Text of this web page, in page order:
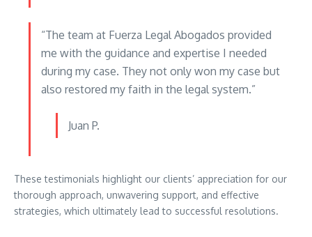
“The team at Fuerza Legal Abogados provided
me with the guidance and expertise I needed
during my case. They not only won my case but
also restored my faith in the legal system.”
Juan P.
These testimonials highlight our clients’ appreciation for our
thorough approach, unwavering support, and effective
strategies, which ultimately lead to successful resolutions.